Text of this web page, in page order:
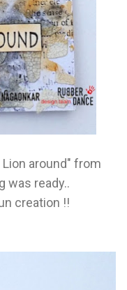
around" from
was ready..
creation !!